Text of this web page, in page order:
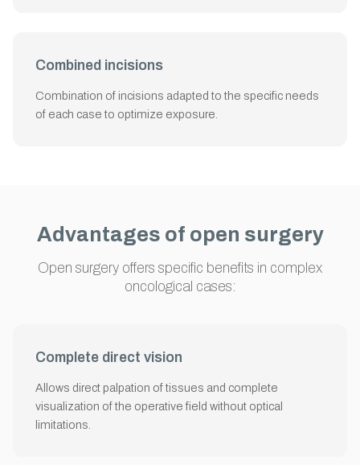
Combined incisions
Combination of incisions adapted to the specific needs
of each case to optimize exposure.
Advantages of open surgery
Open surgery offers specific benefits in complex
oncological cases:
Complete direct vision
Allows direct palpation of tissues and complete
visualization of the operative field without optical
limitations.